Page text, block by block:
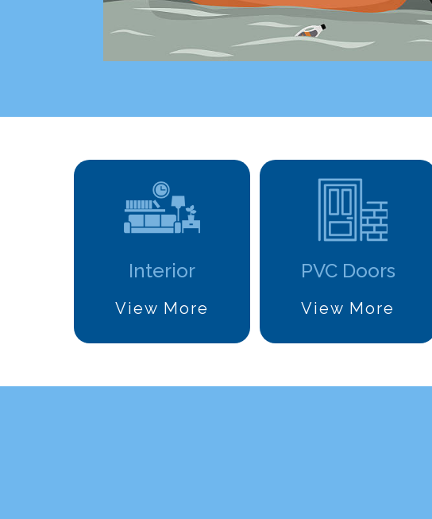
Interior
View More
PVC Doors
View More